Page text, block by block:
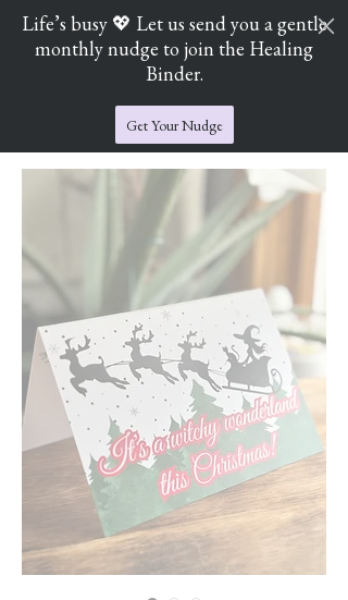
Cart
Jade's Crystal Catchers
Life’s busy 💖 Let us send you a gentle
monthly nudge to join the Healing
Binder.
Get Your Nudge